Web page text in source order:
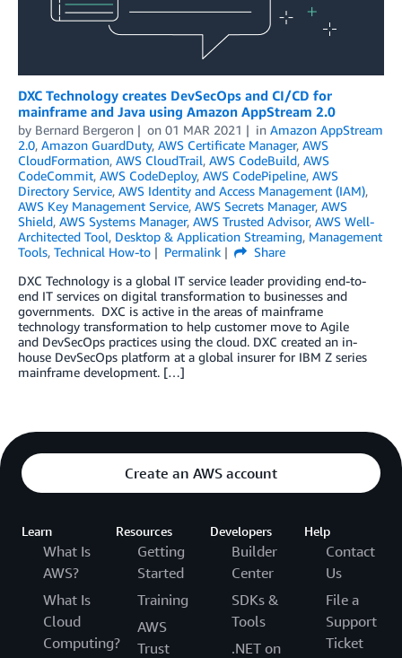
DXC Technology creates DevSecOps and CI/CD for
mainframe and Java using Amazon AppStream 2.0
by Bernard Bergeron on 01 MAR 2021 in Amazon AppStream
2.0, Amazon GuardDuty, AWS Certificate Manager, AWS
CloudFormation, AWS CloudTrail, AWS CodeBuild, AWS
CodeCommit, AWS CodeDeploy, AWS CodePipeline, AWS
Directory Service, AWS Identity and Access Management (IAM),
AWS Key Management Service, AWS Secrets Manager, AWS
Shield, AWS Systems Manager, AWS Trusted Advisor, AWS Well-
Architected Tool, Desktop & Application Streaming, Management
Tools, Technical How-to Permalink
Share
DXC Technology is a global IT service leader providing end-to-
end IT services on digital transformation to businesses and
governments. DXC is active in the areas of mainframe
technology transformation to help customer move to Agile
and DevSecOps practices using the cloud. DXC created an in-
house DevSecOps platform at a global insurer for IBM Z series
mainframe development. […]
Create an AWS account
Learn
What Is
AWS?
What Is
Cloud
Computing?
Resources
Getting
Started
Training
AWS
Trust
Developers
Builder
Center
SDKs &
Tools
.NET on
Help
Contact
Us
File a
Support
Ticket